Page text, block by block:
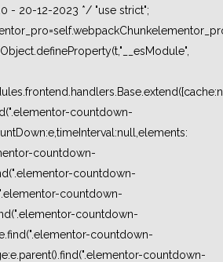
- 20-12-2023 */ "use strict";
countdown-
countdown-
countdown-
countdown-
countdown-
countdown-
countdown-